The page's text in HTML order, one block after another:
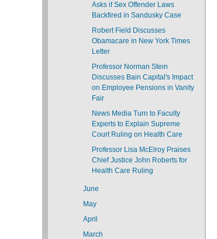
Asks if Sex Offender Laws
Backfired in Sandusky Case
Robert Field Discusses
Obamacare in New York Times
Letter
Professor Norman Stein
Discusses Bain Capital's Impact
on Employee Pensions in Vanity
Fair
News Media Turn to Faculty
Experts to Explain Supreme
Court Ruling on Health Care
Professor Lisa McElroy Praises
Chief Justice John Roberts for
Health Care Ruling
June
May
April
March